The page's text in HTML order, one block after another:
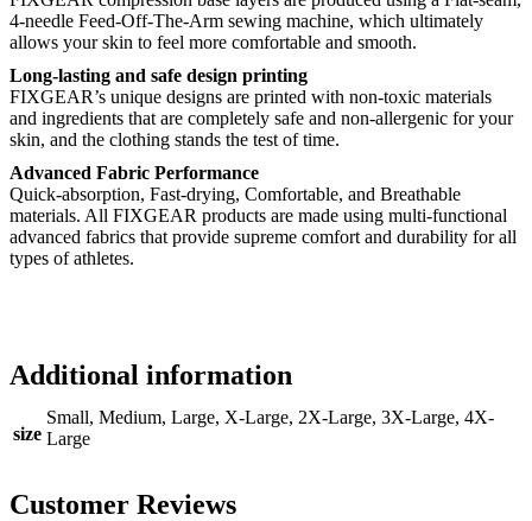
4-needle Feed-Off-The-Arm sewing machine, which ultimately
allows your skin to feel more comfortable and smooth.
Long-lasting and safe design printing
FIXGEAR’s unique designs are printed with non-toxic materials
and ingredients that are completely safe and non-allergenic for your
skin, and the clothing stands the test of time.
Advanced Fabric Performance
Quick-absorption, Fast-drying, Comfortable, and Breathable
materials. All FIXGEAR products are made using multi-functional
advanced fabrics that provide supreme comfort and durability for all
types of athletes.
Additional information
size
Small, Medium, Large, X-Large, 2X-Large, 3X-Large, 4X-
Large
Customer Reviews